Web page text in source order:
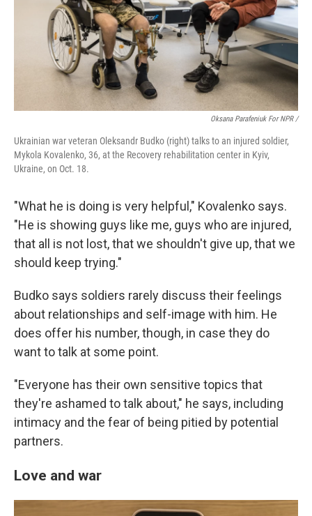
Oksana Parafeniuk For NPR /
Ukrainian war veteran Oleksandr Budko (right) talks to an injured soldier,
Mykola Kovalenko, 36, at the Recovery rehabilitation center in Kyiv,
Ukraine, on Oct. 18.
"What he is doing is very helpful," Kovalenko says.
"He is showing guys like me, guys who are injured,
that all is not lost, that we shouldn't give up, that we
should keep trying."
Budko says soldiers rarely discuss their feelings
about relationships and self-image with him. He
does offer his number, though, in case they do
want to talk at some point.
"Everyone has their own sensitive topics that
they're ashamed to talk about," he says, including
intimacy and the fear of being pitied by potential
partners.
Love and war